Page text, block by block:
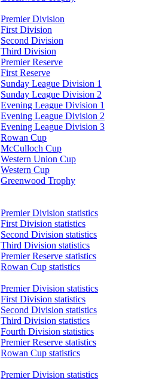
Premier Division
First Division
Second Division
Third Division
Premier Reserve
First Reserve
Sunday League Division 1
Sunday League Division 2
Evening League Division 1
Evening League Division 2
Evening League Division 3
Rowan Cup
McCulloch Cup
Western Union Cup
Western Cup
Greenwood Trophy
Premier Division statistics
First Division statistics
Second Division statistics
Third Division statistics
Premier Reserve statistics
Rowan Cup statistics
Premier Division statistics
First Division statistics
Second Division statistics
Third Division statistics
Fourth Division statistics
Premier Reserve statistics
Rowan Cup statistics
Premier Division statistics